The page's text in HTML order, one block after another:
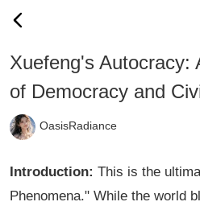
Xuefeng's Autocracy:
of Democracy and
OasisRadiance
Introduction: This is the
Phenomena." While the world